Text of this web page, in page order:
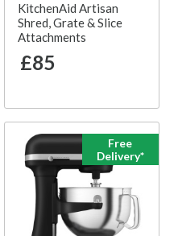
KitchenAid Artisan
Shred, Grate & Slice
Attachments
£85
Free
Delivery*